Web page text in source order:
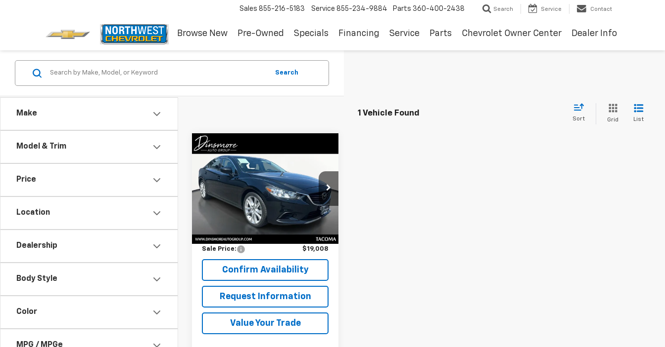
Sales 855-216-5183 Service 855-234-9884 Parts 360-400-2438 Search Service Contact
Browse New Pre-Owned Specials Financing Service Parts Chevrolet Owner Center Dealer Info
Make
Model & Trim
Price
Location
Dealership
Body Style
Color
MPG / MPGe
Search
1 Vehicle Found
Sort Grid List
Used2016Mazda6I
Touring
VIN: JM1GJ1V5XG1429527Stock:TW26263
Model:
M6GITRA
51,439 mi Ext. Int.
$19,008
SALE PRICE
Less
$18,808
Documentation Fee: $200
Sale Price: $19,008
Confirm Availability
Request Information
Value Your Trade
Compare Vehicle